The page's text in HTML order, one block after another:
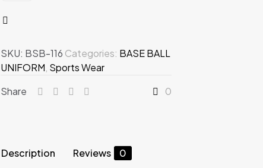
SKU: BSB-116 Categories: BASE BALL
UNIFORM Sports Wear
Share
0
Description Reviews 0